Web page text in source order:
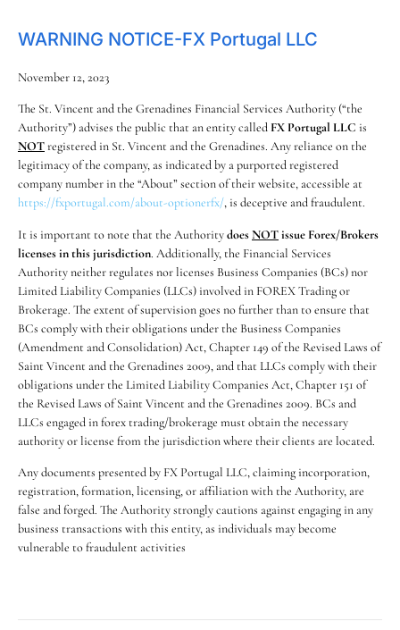
WARNING NOTICE-FX Portugal LLC
November 12, 2023
The St. Vincent and the Grenadines Financial Services Authority (“the
Authority”) advises the public that an entity calledFX Portugal LLC is
NOTregistered in St. Vincent and the Grenadines. Any reliance on the
legitimacy of the company, as indicated by a purported registered
company number in the “About” section of their website, accessible at
https://fxportugal.com/about-optionerfx/, is deceptive and fraudulent.
It is important to note that the AuthoritydoesNOTissue Forex/Brokers
licenses in this jurisdiction. Additionally, the Financial Services
Authority neither regulates nor licenses Business Companies (BCs) nor
Limited Liability Companies (LLCs) involved in FOREX Trading or
Brokerage. The extent of supervision goes no further than to ensure that
BCs comply with their obligations under the Business Companies
(Amendment and Consolidation) Act, Chapter 149 of the Revised Laws of
Saint Vincent and the Grenadines 2009, and that LLCs comply with their
obligations under the Limited Liability Companies Act, Chapter 151 of
the Revised Laws of Saint Vincent and the Grenadines 2009. BCs and
LLCs engaged in forex trading/brokerage must obtain the necessary
authority or license from the jurisdiction where their clients are located.
Any documents presented by FX Portugal LLC, claiming incorporation,
registration, formation, licensing, or affiliation with the Authority, are
false and forged. The Authority strongly cautions against engaging in any
business transactions with this entity, as individuals may become
vulnerable to fraudulent activities